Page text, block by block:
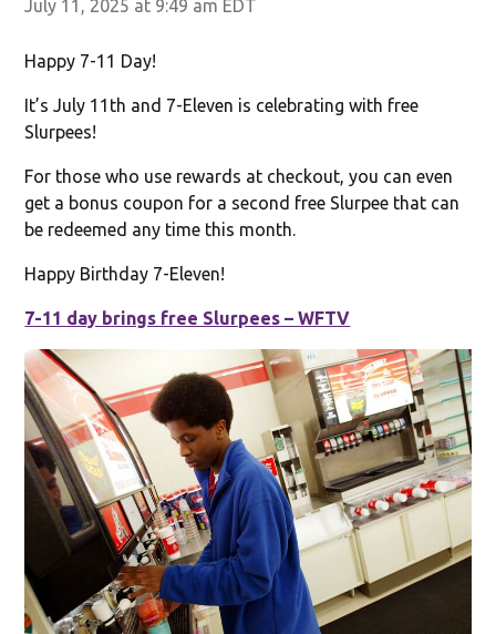
July 11, 2025 at 9:49 am EDT
Happy 7-11 Day!
It’s July 11th and 7-Eleven is celebrating with free
Slurpees!
For those who use rewards at checkout, you can even
get a bonus coupon for a second free Slurpee that can
be redeemed any time this month.
Happy Birthday 7-Eleven!
7-11 day brings free Slurpees – WFTV